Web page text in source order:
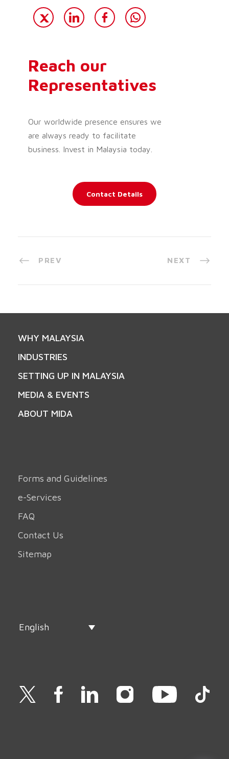
Reach our
Representatives
Our worldwide presence ensures we
are always ready to facilitate
business. Invest in Malaysia today.
Contact Details
PREV NEXT
WHY MALAYSIA
INDUSTRIES
SETTING UP IN MALAYSIA
MEDIA & EVENTS
ABOUT MIDA
Forms and Guidelines
e-Services
FAQ
Contact Us
Sitemap
English